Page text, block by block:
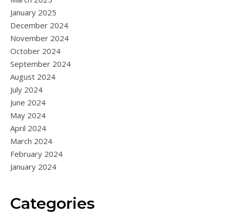
January 2025
December 2024
November 2024
October 2024
September 2024
August 2024
July 2024
June 2024
May 2024
April 2024
March 2024
February 2024
January 2024
Categories